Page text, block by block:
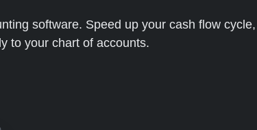
software. Speed up your cash flow
to your chart of accounts.